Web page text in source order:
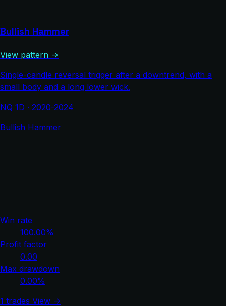
Bullish Hammer
View pattern →
Single-candle reversal trigger after a downtrend, with a
small body and a long lower wick.
NQ 1D · 2020-2024
Bullish Hammer
Win rate
100.00%
Profit factor
0.00
Max drawdown
0.00%
1 trades View →